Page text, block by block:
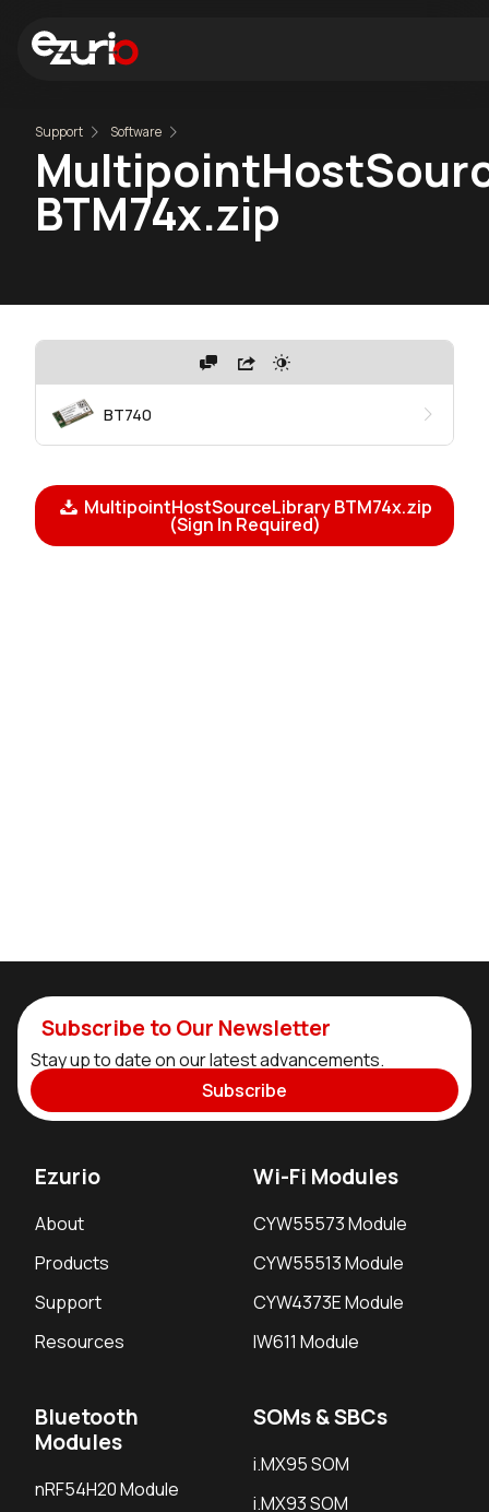
Support Software
BTM74x.zip
BT740
MultipointHostSourceLibrary BTM74x.zip
(Sign In Required)
Subscribe to Our Newsletter
Stay up to date on our latest advancements.
Subscribe
Ezurio
About
Products
Support
Resources
Wi-Fi Modules
CYW55573 Module
CYW55513 Module
CYW4373E Module
IW611 Module
Bluetooth
Modules
nRF54H20 Module
SOMs & SBCs
i.MX95 SOM
i.MX93 SOM